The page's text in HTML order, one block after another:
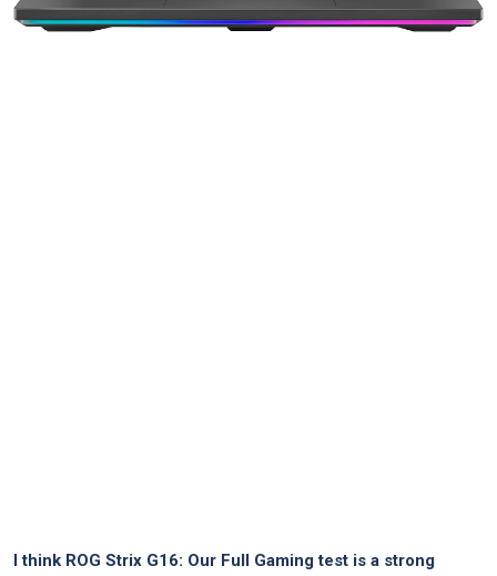
I think ROG Strix G16: Our Full Gaming test is a strong​